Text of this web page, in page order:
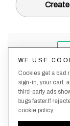
Create
WE USE
Cookies get a bad
sign-in, your cart,
third-party ads
bugs faster.If
cookie policy.